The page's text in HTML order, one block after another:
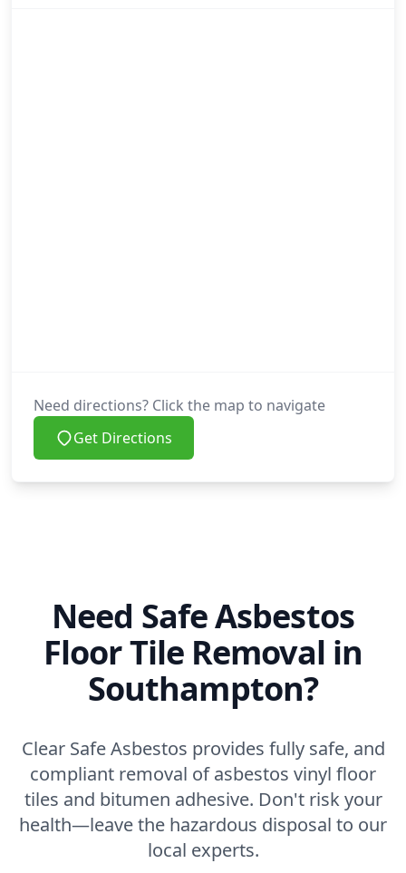
Need directions? Click the map to navigate
Get Directions
Need Safe Asbestos
Floor Tile Removal in
Southampton?
Clear Safe Asbestos provides fully safe, and
compliant removal of asbestos vinyl floor
tiles and bitumen adhesive. Don't risk your
health—leave the hazardous disposal to our
local experts.